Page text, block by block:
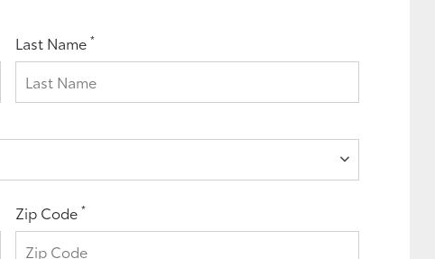
Last Name *
Zip Code *